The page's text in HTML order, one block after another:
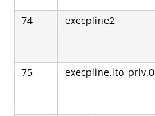
74 execpline2
75 execpline.lto_priv.0